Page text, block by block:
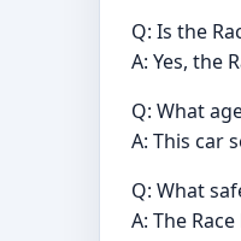
Q: Is the
A: Yes, the
Q: What
A: This car
Q: What
A: The